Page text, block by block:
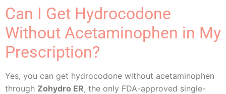
Can I Get Hydrocodone
Without Acetaminophen in My
Prescription?
Yes, you can get hydrocodone without acetaminophen
through Zohydro ER, the only FDA-approved single-